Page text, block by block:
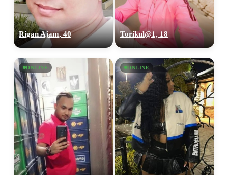
Rigan Ajam, 40 Torikul@1, 18
ONLINE ONLINE